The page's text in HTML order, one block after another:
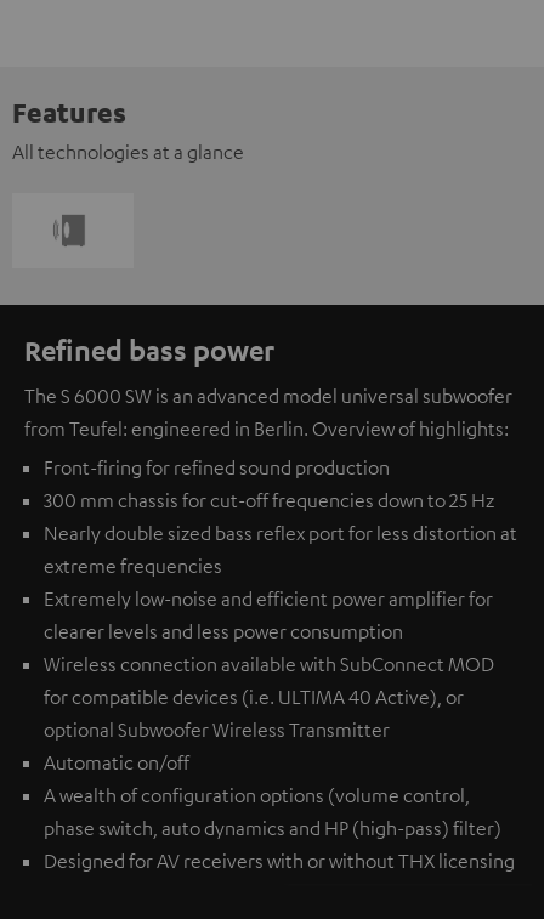
Features
All technologies at a glance
Refined bass power
The S 6000 SW is an advanced model universal subwoofer
from Teufel: engineered in Berlin. Overview of highlights:
Front-firing for refined sound production
300 mm chassis for cut-off frequencies down to 25 Hz
Nearly double sized bass reflex port for less distortion at
extreme frequencies
Extremely low-noise and efficient power amplifier for
clearer levels and less power consumption
Wireless connection available with SubConnect MOD
for compatible devices (i.e. ULTIMA 40 Active), or
optional Subwoofer Wireless Transmitter
Automatic on/off
A wealth of configuration options (volume control,
phase switch, auto dynamics and HP (high-pass) filter)
Designed for AV receivers with or without THX licensing